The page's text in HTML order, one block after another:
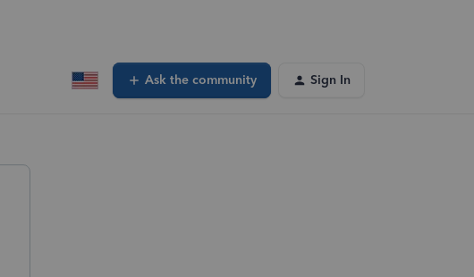
Ask the community Sign In